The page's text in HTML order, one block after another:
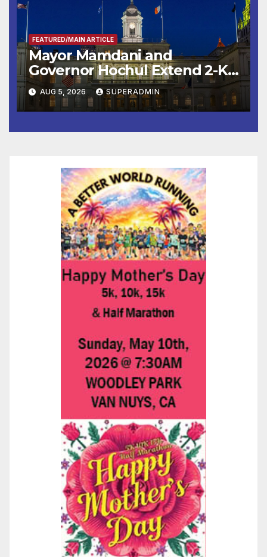
FEATURED/MAIN ARTICLE
Mayor Mamdani and
Governor Hochul Extend 2-K
Offers to More Than 2,000
Children, Announce More
Than 5,700 Applications
Submitted
AUG 5, 2026 SUPERADMIN